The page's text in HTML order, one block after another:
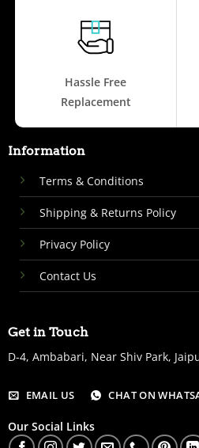
Hassle Free
Replacement
Information
Terms & Conditions
Shipping & Returns Policy
Privacy Policy
Contact Us
Get in Touch
D-4, Ambabari, Near Shiv Park,
EMAIL US CHAT ON
Our Social Links